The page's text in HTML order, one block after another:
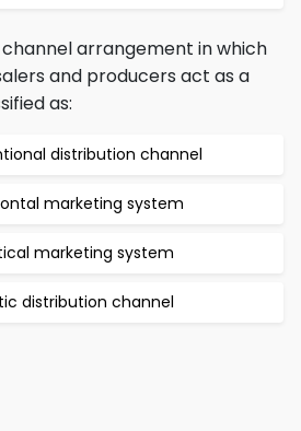
channel arrangement in which
and producers act as a
as:
distribution channel
marketing system
marketing system
distribution channel